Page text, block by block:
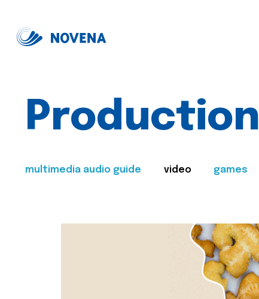
Production
multimedia audio guide video games